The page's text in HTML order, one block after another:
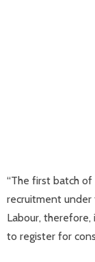
“The first batch
recruitment under
Labour,
to register for